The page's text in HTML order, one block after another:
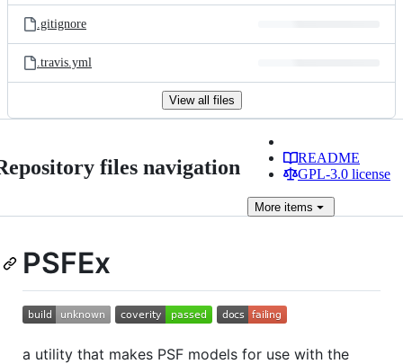
.gitignore
.travis.yml
View all files
files navigation
README
GPL-3.0 license
More items
PSFEx
a utility that makes PSF models for use with the